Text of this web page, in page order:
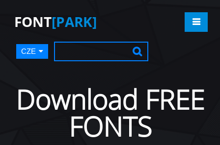
FONT[PARK]
CZE
Download FREE
FONTS